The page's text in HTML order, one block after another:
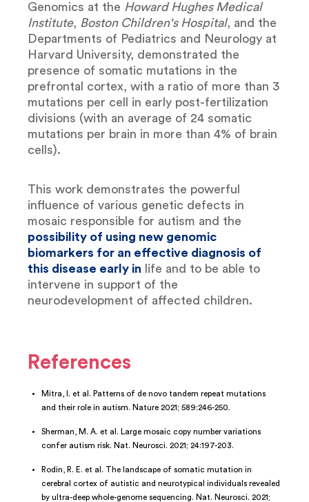
Genomics at the Howard Hughes Medical
Institute, Boston Children's Hospital, and the
Departments of Pediatrics and Neurology at
Harvard University, demonstrated the
presence of somatic mutations in the
prefrontal cortex, with a ratio of more than 3
mutations per cell in early post-fertilization
divisions (with an average of 24 somatic
mutations per brain in more than 4% of brain
cells).
This work demonstrates the powerful
influence of various genetic defects in
mosaic responsible for autism and the
possibility of using new genomic
biomarkers for an effective diagnosis of
this disease early in life and to be able to
intervene in support of the
neurodevelopment of affected children.
References
Mitra, I. et al. Patterns of de novo tandem repeat mutations
and their role in autism. Nature 2021; 589:246-250.
Sherman, M. A. et al. Large mosaic copy number variations
confer autism risk. Nat. Neurosci. 2021; 24:197-203.
Rodin, R. E. et al. The landscape of somatic mutation in
cerebral cortex of autistic and neurotypical individuals revealed
by ultra-deep whole-genome sequencing. Nat. Neurosci. 2021;